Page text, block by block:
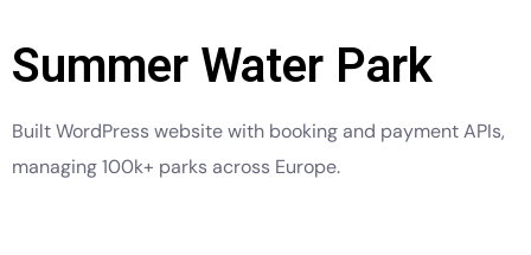
Summer Water Park
Built WordPress website with booking and payment APIs,
managing 100k+ parks across Europe.